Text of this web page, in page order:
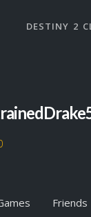
DESTINY 2
Friends